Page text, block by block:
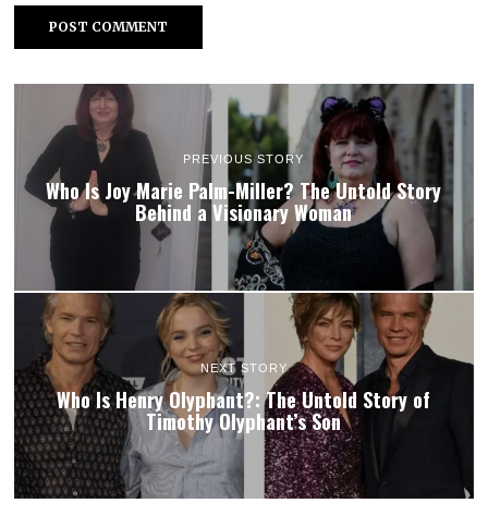
PREVIOUS STORY
Who Is Joy Marie Palm-Miller? The Untold Story
Behind a Visionary Woman
NEXT STORY
Who Is Henry Olyphant?: The Untold Story of
Timothy Olyphant’s Son